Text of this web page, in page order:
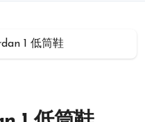
1 低筒鞋